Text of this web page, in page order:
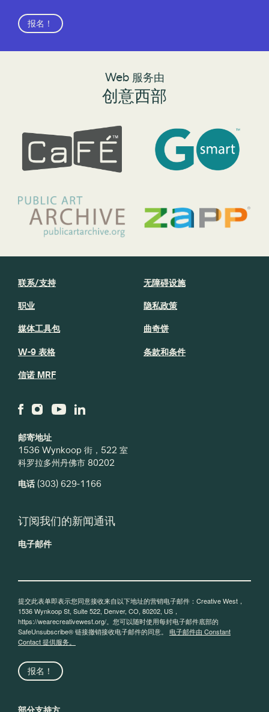
报名！
Web 服务由
创意西部
邮寄地址
1536 Wynkoop 街，522 室
科罗拉多州丹佛市 80202
电话(303) 629-1166
联系/支持
职业
媒体工具包
W-9 表格
信诺 MRF
无障碍设施
隐私政策
曲奇饼
条款和条件
订阅我们的新闻通讯
电子邮件
提交此表单即表示您同意接收来自以下地址的营销电子邮件：Creative West，
1536 Wynkoop St, Suite 522, Denver, CO, 80202, US，
https://wearecreativewest.org/。您可以随时使用每封电子邮件底部的
SafeUnsubscribe® 链接撤销接收电子邮件的同意。 电子邮件由 Constant
Contact 提供服务。
报名！
部分支持方